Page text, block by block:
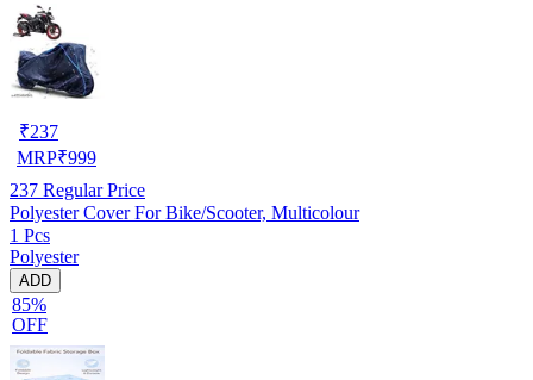
₹237
MRP₹999
237 Regular Price
Polyester Cover For Bike/Scooter, Multicolour
1 Pcs
Polyester
ADD
85%
OFF